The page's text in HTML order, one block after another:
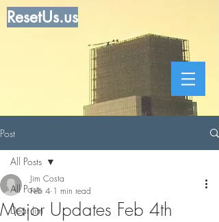
ResetUs.us
Post
All Posts
Dear Jim
All Posts
Major Updates Feb 4th
Jim Costa
Feb 4 1 min read